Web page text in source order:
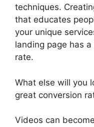
techniques.
that educates
your unique
landing page has
rate.
What else will you
great conversion
Videos can